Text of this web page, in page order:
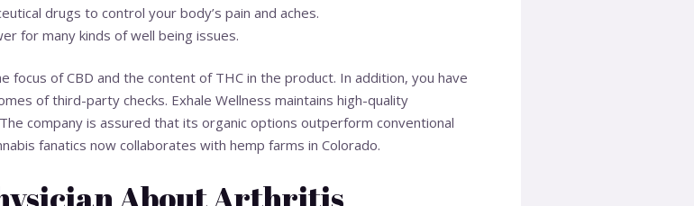
drugs to control your body’s pain and aches.
for many kinds of well being issues.
of CBD and the content of THC in the product. In addition, you have
of third-party checks. Exhale Wellness maintains high-quality
company is assured that its organic options outperform conventional
fanatics now collaborates with hemp farms in Colorado.
About Arthritis